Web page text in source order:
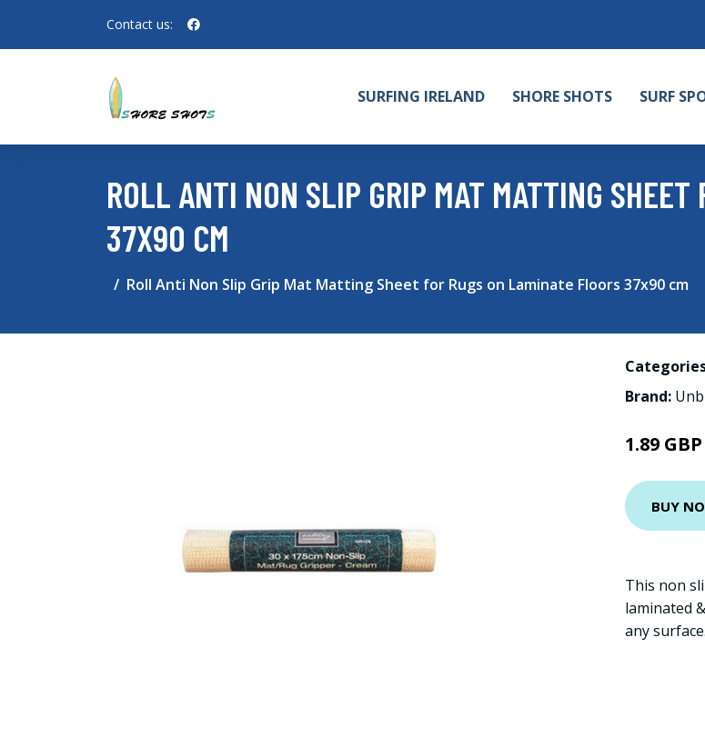
Contact us:
SURFING IRELAND SHORE SHOTS SURF
ROLL ANTI NON SLIP GRIP MAT MATTING SHEET
37X90 CM
Roll Anti Non Slip Grip Mat Matting Sheet for Rugs on Laminate Floors 37x90 cm
Brand:
1.89 GBP
BUY
This non
laminated
any